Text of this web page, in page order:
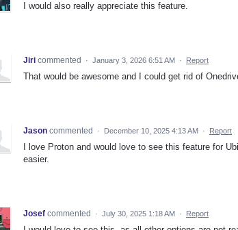
I would also really appreciate this feature.
Jiri commented · January 3, 2026 6:51 AM · Report
That would be awesome and I could get rid of
Jason commented · December 10, 2025 4:13 AM · Report
I love Proton and would love to see this feature for
easier.
Josef commented · July 30, 2025 1:18 AM · Report